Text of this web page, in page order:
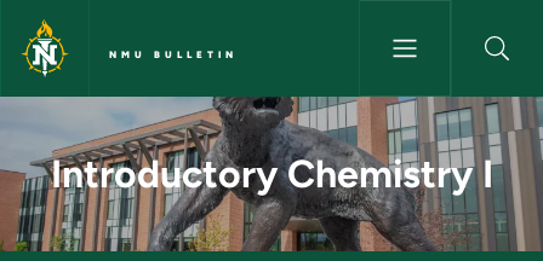
Skip to main content
NMU BULLETIN
Introductory Chemistry I -
Introductory Chemistry I